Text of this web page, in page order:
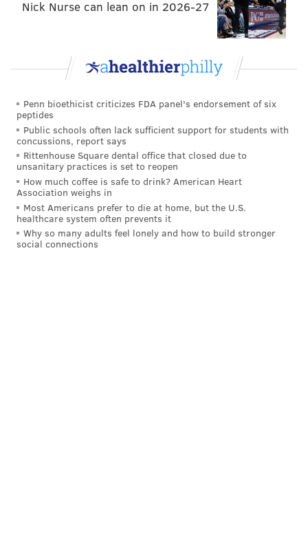
Nick Nurse can lean on in 2026-27
Penn bioethicist criticizes FDA panel's endorsement of six
peptides
Public schools often lack sufficient support for students with
concussions, report says
Rittenhouse Square dental office that closed due to
unsanitary practices is set to reopen
How much coffee is safe to drink? American Heart
Association weighs in
Most Americans prefer to die at home, but the U.S.
healthcare system often prevents it
Why so many adults feel lonely and how to build stronger
social connections